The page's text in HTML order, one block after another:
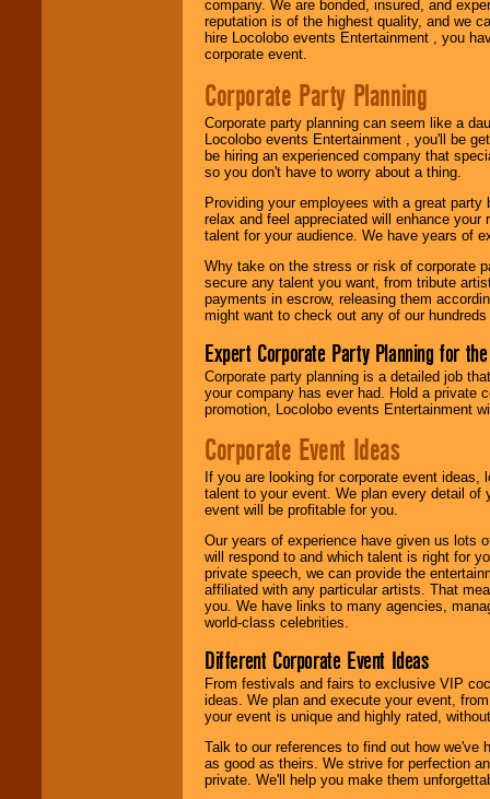
company. We are bonded, insured, and
reputation is of the highest quality, and we
hire Locolobo events Entertainment , you
corporate event.
Corporate Party Planning
Corporate party planning can seem like a
Locolobo events Entertainment , you'll be
be hiring an experienced company that
so you don't have to worry about a thing.
Providing your employees with a great
relax and feel appreciated will enhance
talent for your audience. We have years of
Why take on the stress or risk of corporate
secure any talent you want, from tribute
payments in escrow, releasing them
might want to check out any of our
Expert Corporate Party Planning for
Corporate party planning is a detailed job
your company has ever had. Hold a private
promotion, Locolobo events Entertainment
Corporate Event Ideas
If you are looking for corporate event
talent to your event. We plan every detail of
event will be profitable for you.
Our years of experience have given us lots
will respond to and which talent is right for
private speech, we can provide the
affiliated with any particular artists. That
you. We have links to many agencies,
world-class celebrities.
Different Corporate Event Ideas
From festivals and fairs to exclusive VIP
ideas. We plan and execute your event,
your event is unique and highly rated,
Talk to our references to find out how
as good as theirs. We strive for perfection
private. We'll help you make them